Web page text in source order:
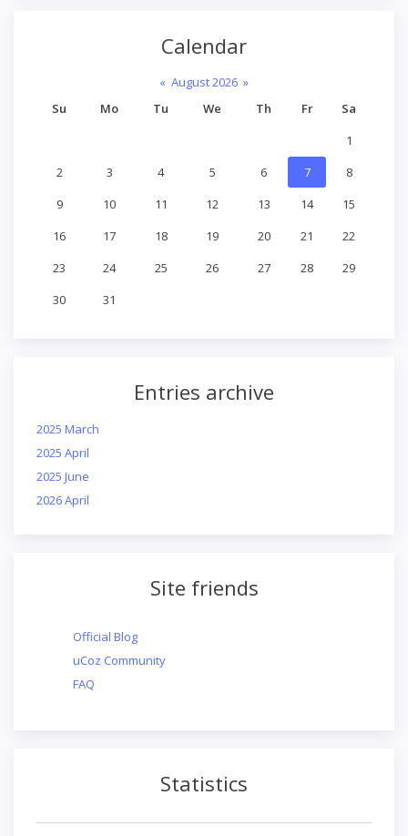
Calendar
« August 2026 »
Su
Mo Tu We Th Fr
Sa
1
2
3 4 5 6 7
8
9
10 11 12 13 14
15
16
17 18 19 20 21
22
23
24 25 26 27 28
29
30
31
Entries archive
2025 March
2025 April
2025 June
2026 April
Site friends
Official Blog
uCoz Community
FAQ
Statistics